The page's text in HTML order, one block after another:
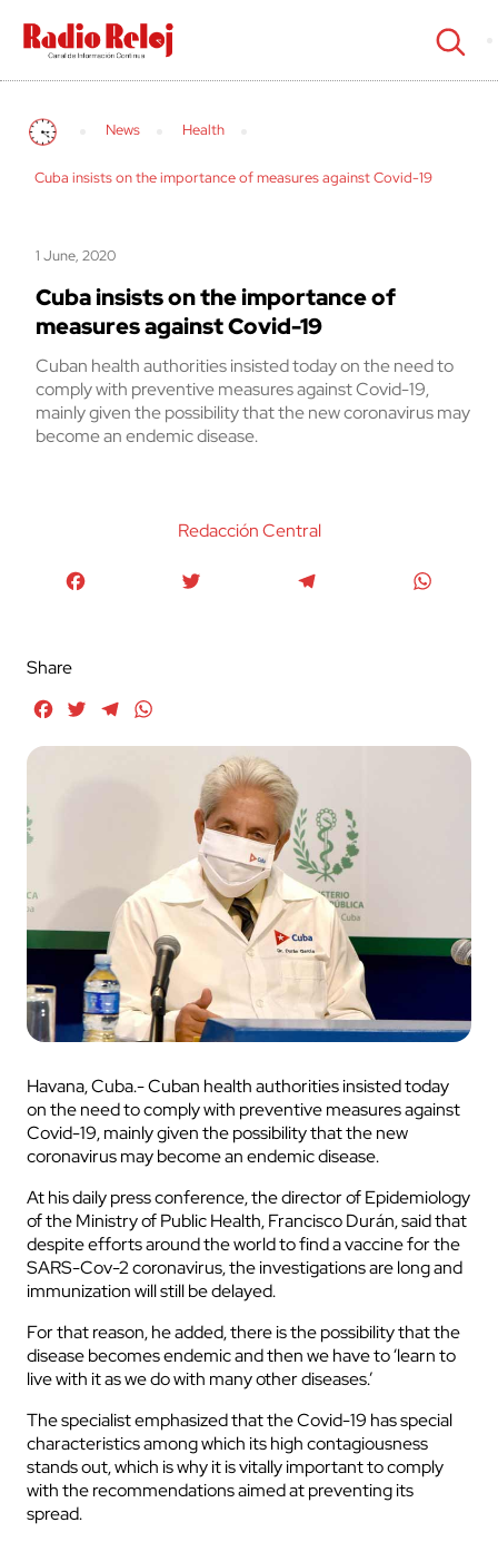
cerrar
News Health
Cuba insists on the importance of measures against Covid-19
1 June, 2020
Cuba insists on the importance of
measures against Covid-19
Cuban health authorities insisted today on the need to
comply with preventive measures against Covid-19,
mainly given the possibility that the new coronavirus may
become an endemic disease.
Redacción Central
Share
FacebookTwitterTelegram
Havana, Cuba.- Cuban health authorities insisted today
on the need to comply with preventive measures against
Covid-19, mainly given the possibility that the new
coronavirus may become an endemic disease.
At his daily press conference, the director of Epidemiology
of the Ministry of Public Health, Francisco Durán, said that
despite efforts around the world to find a vaccine for the
SARS-Cov-2 coronavirus, the investigations are long and
immunization will still be delayed.
For that reason, he added, there is the possibility that the
disease becomes endemic and then we have to ‘learn to
live with it as we do with many other diseases.’
The specialist emphasized that the Covid-19 has special
characteristics among which its high contagiousness
stands out, which is why it is vitally important to comply
with the recommendations aimed at preventing its
spread.